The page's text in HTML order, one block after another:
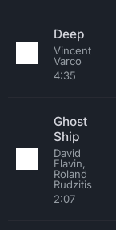
Deep
Vincent
Varco
4:35
Ghost
Ship
David
Flavin,
Roland
Rudzitis
2:07